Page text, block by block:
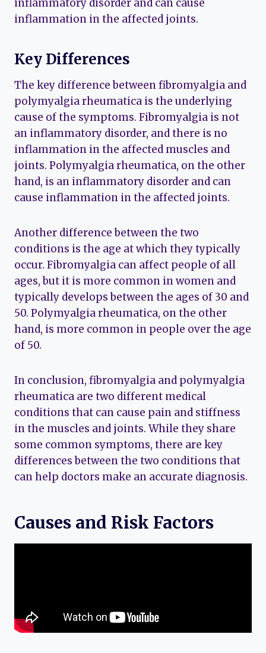
inflammatory disorder and can cause
inflammation in the affected joints.
Key Differences
The key difference between fibromyalgia and
polymyalgia rheumatica is the underlying
cause of the symptoms. Fibromyalgia is not
an inflammatory disorder, and there is no
inflammation in the affected muscles and
joints. Polymyalgia rheumatica, on the other
hand, is an inflammatory disorder and can
cause inflammation in the affected joints.
Another difference between the two
conditions is the age at which they typically
occur. Fibromyalgia can affect people of all
ages, but it is more common in women and
typically develops between the ages of 30 and
50. Polymyalgia rheumatica, on the other
hand, is more common in people over the age
of 50.
In conclusion, fibromyalgia and polymyalgia
rheumatica are two different medical
conditions that can cause pain and stiffness
in the muscles and joints. While they share
some common symptoms, there are key
differences between the two conditions that
can help doctors make an accurate diagnosis.
Causes and Risk Factors